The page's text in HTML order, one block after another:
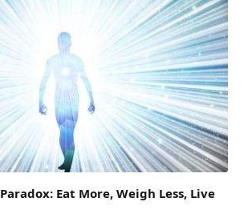
Eat More, Weigh Less, Live